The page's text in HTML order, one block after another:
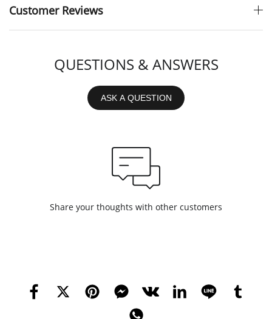
Customer Reviews
QUESTIONS & ANSWERS
ASK A QUESTION
Share your thoughts with other customers